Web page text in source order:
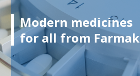
Modern medicines
for all from Farmak